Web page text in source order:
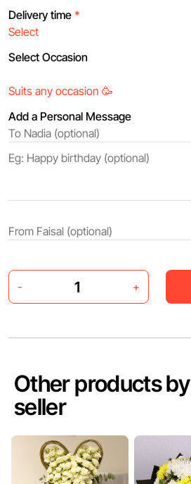
Delivery time *
Select Occasion
Add a Personal Message
- +
Other products by
seller